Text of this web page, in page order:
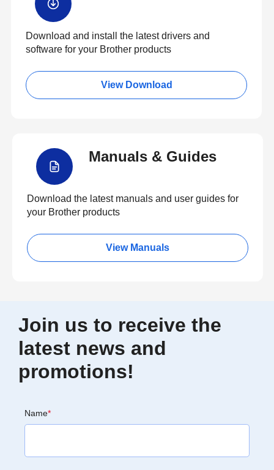
Download and install the latest drivers and
software for your Brother products
View Download
Manuals & Guides
Download the latest manuals and user guides for
your Brother products
View Manuals
Join us to receive the
latest news and
promotions!
Name*